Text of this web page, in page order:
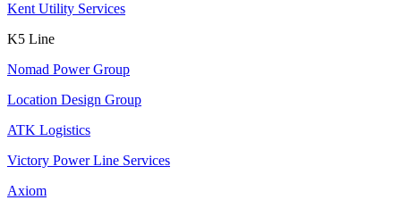
Kent Utility Services
K5 Line
Nomad Power Group
Location Design Group
ATK Logistics
Victory Power Line Services
Axiom